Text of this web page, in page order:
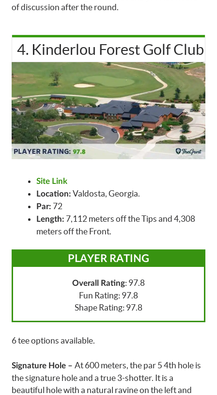
of discussion after the round.
4. Kinderlou Forest Golf Club
Site Link
Location: Valdosta, Georgia.
Par: 72
Length: 7,112 meters off the Tips and 4,308
meters off the Front.
PLAYER RATING
Overall Rating: 97.8
Fun Rating: 97.8
Shape Rating: 97.8
6 tee options available.
Signature Hole – At 600 meters, the par 5 4th hole is
the signature hole and a true 3-shotter. It is a
beautiful hole with a natural ravine on the left and